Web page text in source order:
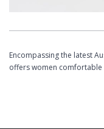
Encompassing the latest
offers women comfortable